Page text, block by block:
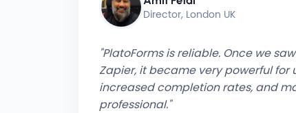
Director, London UK
"PlatoForms is reliable. Once we
Zapier, it became very powerful for
increased completion rates, and
professional."